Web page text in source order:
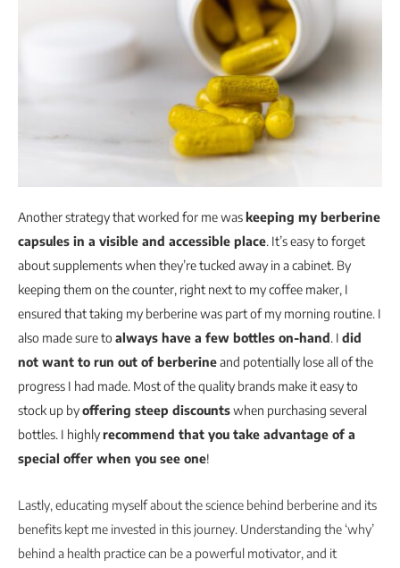
Another strategy that worked for me waskeeping my berberine
capsules in a visible and accessible place. It’s easy to forget
about supplements when they’re tucked away in a cabinet. By
keeping them on the counter, right next to my coffee maker, I
ensured that taking my berberine was part of my morning routine. I
also made sure to always have a few bottles on-hand. I did
not want to run out of berberineand potentially lose all of the
progress I had made. Most of the quality brands make it easy to
stock up byoffering steep discountswhen purchasing several
bottles. I highlyrecommend that you take advantage of a
special offer when you see one!
Lastly, educating myself about the science behind berberine and its
benefits kept me invested in this journey. Understanding the ‘why’
behind a health practice can be a powerful motivator, and it